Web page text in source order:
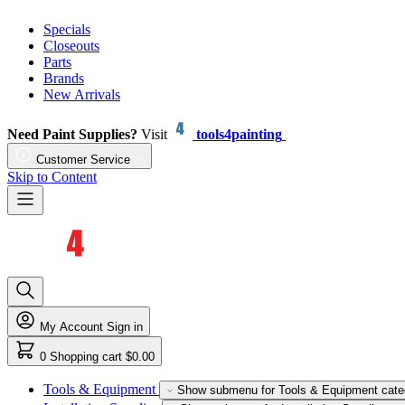
Specials
Closeouts
Parts
Brands
New Arrivals
Need Paint Supplies? Visit tools4painting
Customer Service
Skip to Content
My Account Sign in
0 Shopping cart $0.00
Tools & Equipment Show submenu for Tools & Equipment